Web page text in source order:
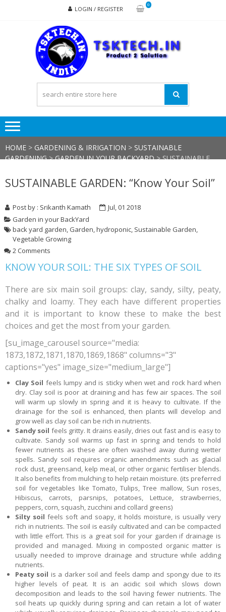
LOGIN / REGISTER
0
HOME > GARDENING & IRRIGATION > SUSTAINABLE
GARDENING>GARDEN IN YOUR BACKYARD>SUSTAINABLE
SUSTAINABLE GARDEN: “Know Your Soil”
Post by : Srikanth Kamath
Jul, 01 2018
Garden in your BackYard
back yard garden, Garden,hydroponic, Sustainable Garden,
Vegetable Growing
2 Comments
KNOW YOUR SOIL: THE SIX TYPES OF SOIL
There are six main soil groups: clay, sandy, silty, peaty,
chalky and loamy. They each have different properties
and it is important to know these to make the best
choices and get the most from your garden.
[su_image_carousel source="media:
1873,1872,1871,1870,1869,1868" columns="3"
captions="yes" image_size="medium_large"]
Clay Soil feels lumpy and is sticky when wet and rock hard when
dry. Clay soil is poor at draining and has few air spaces. The soil
will warm up slowly in spring and it is heavy to cultivate. If the
drainage for the soil is enhanced, then plants will develop and
grow well as clay soil can be rich in nutrients.
Sandy soil feels gritty. It drains easily, dries out fast and is easy to
cultivate. Sandy soil warms up fast in spring and tends to hold
fewer nutrients as these are often washed away during wetter
spells. Sandy soil requires organic amendments such as glacial
rock dust, greensand, kelp meal, or other organic fertiliser blends.
It also benefits from mulching to help retain moisture. (its preferred
soil for vegetables like Tomato, Tulips, Tree mallow, Sun roses,
Hibiscus, carrots, parsnips, potatoes, Lettuce, strawberries,
peppers, corn, squash, zucchini and collard greens)
Silty soil feels soft and soapy, it holds moisture, is usually very
rich in nutrients. The soil is easily cultivated and can be compacted
with little effort. This is a great soil for your garden if drainage is
provided and managed. Mixing in composted organic matter is
usually needed to improve drainage and structure while adding
nutrients.
Peaty soil is a darker soil and feels damp and spongy due to its
higher levels of peat. It is an acidic soil which slows down
decomposition and leads to the soil having fewer nutrients. The
soil heats up quickly during spring and can retain a lot of water